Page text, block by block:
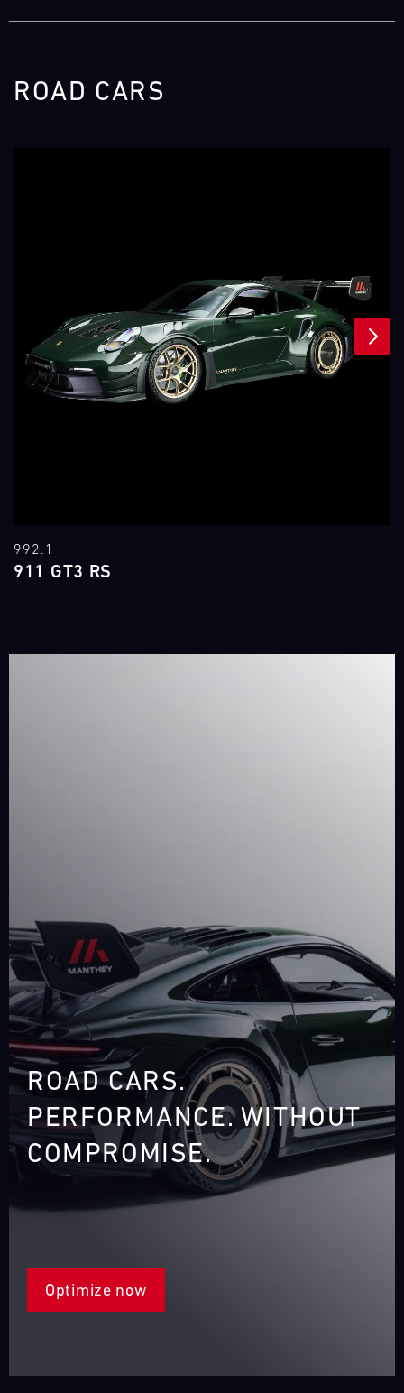
ROAD CARS
992.1
911 GT3 RS
NEXT
ROAD CARS.
PERFORMANCE. WITHOUT
COMPROMISE.
Optimize now